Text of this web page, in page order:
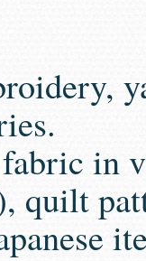
in
quilt